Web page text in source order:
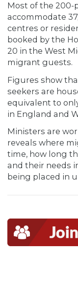
Most of the
accommodate
centres or
booked by the
20 in the West
migrant guests.
Figures show
seekers are
equivalent to
in England and
Ministers are
reveals where
time, how long
and their needs
being placed in